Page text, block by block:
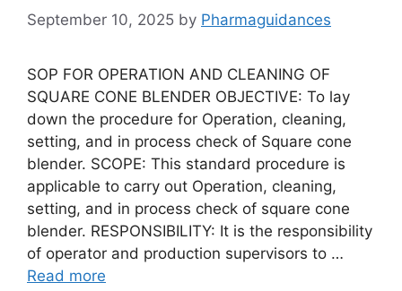
September 10, 2025 by Pharmaguidances
SOP FOR OPERATION AND CLEANING OF
SQUARE CONE BLENDER OBJECTIVE: To lay
down the procedure for Operation, cleaning,
setting, and in process check of Square cone
blender. SCOPE: This standard procedure is
applicable to carry out Operation, cleaning,
setting, and in process check of square cone
blender. RESPONSIBILITY: It is the responsibility
of operator and production supervisors to …
Read more